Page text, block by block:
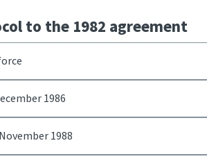
to the 1982 agreement
1986
1988